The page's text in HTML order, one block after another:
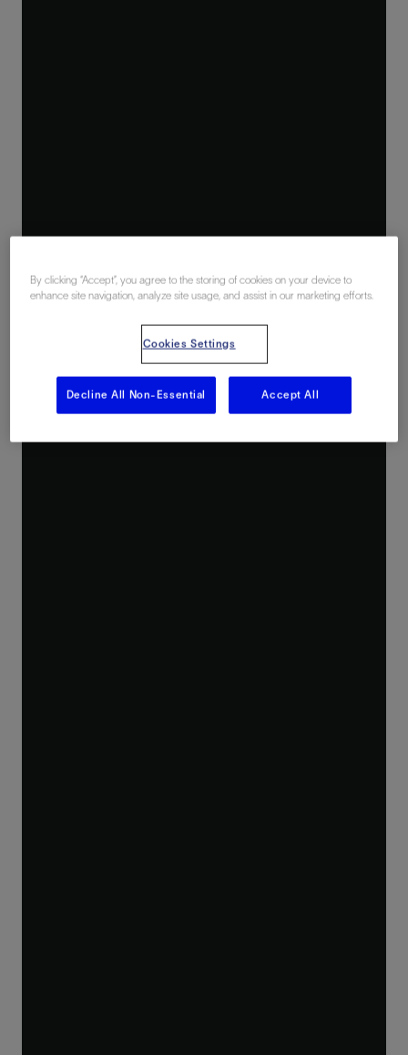
By clicking “Accept”, you agree to the storing of cookies on your device to
enhance site navigation, analyze site usage, and assist in our marketing efforts.
Cookies Settings
Decline All Non-Essential Accept All